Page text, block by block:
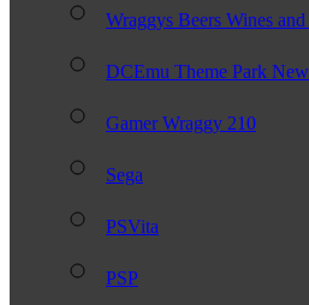
Wraggys Beers Wines
DCEmu Theme Park
Gamer Wraggy 210
Sega
PSVita
PSP